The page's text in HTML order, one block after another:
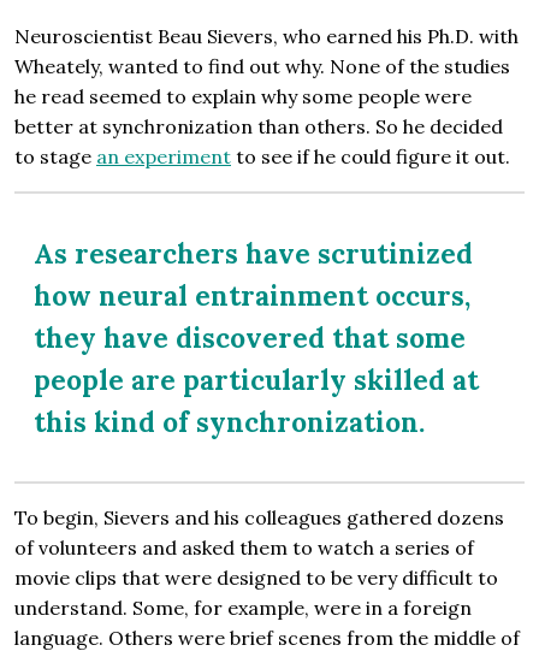
Neuroscientist Beau Sievers, who earned his Ph.D. with
Wheately, wanted to find out why. None of the studies
he read seemed to explain why some people were
better at synchronization than others. So he decided
to stage an experiment to see if he could figure it out.
As researchers have scrutinized
how neural entrainment occurs,
they have discovered that some
people are particularly skilled at
this kind of synchronization.
To begin, Sievers and his colleagues gathered dozens
of volunteers and asked them to watch a series of
movie clips that were designed to be very difficult to
understand. Some, for example, were in a foreign
language. Others were brief scenes from the middle of